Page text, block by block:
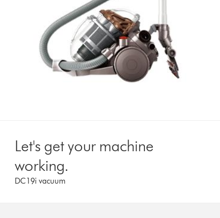
Let's get your machine
working.
DC19i vacuum